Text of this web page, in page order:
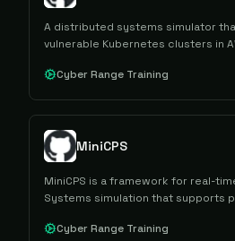
A distributed systems simulator
vulnerable Kubernetes clusters in
Cyber Range Training
MiniCPS
MiniCPS is a framework for real-
Systems simulation that supports
control device simulation along
capabilities.
Cyber Range Training